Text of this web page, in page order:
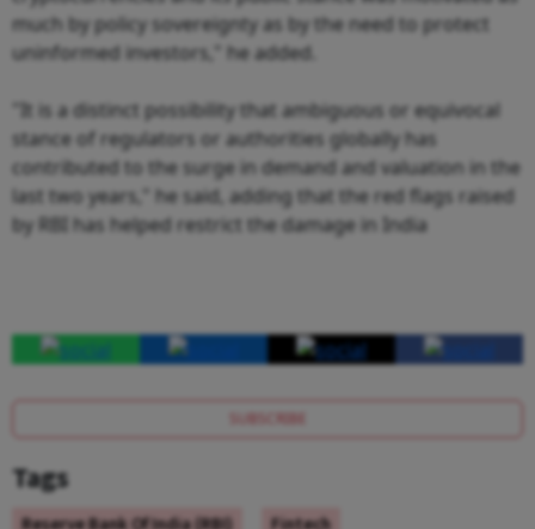
much by policy sovereignty as by the need to protect
uninformed investors," he added.
"It is a distinct possibility that ambiguous or equivocal
stance of regulators or authorities globally has
contributed to the surge in demand and valuation in the
last two years," he said, adding that the red flags raised
by RBI has helped restrict the damage in India
SUBSCRIBE
Tags